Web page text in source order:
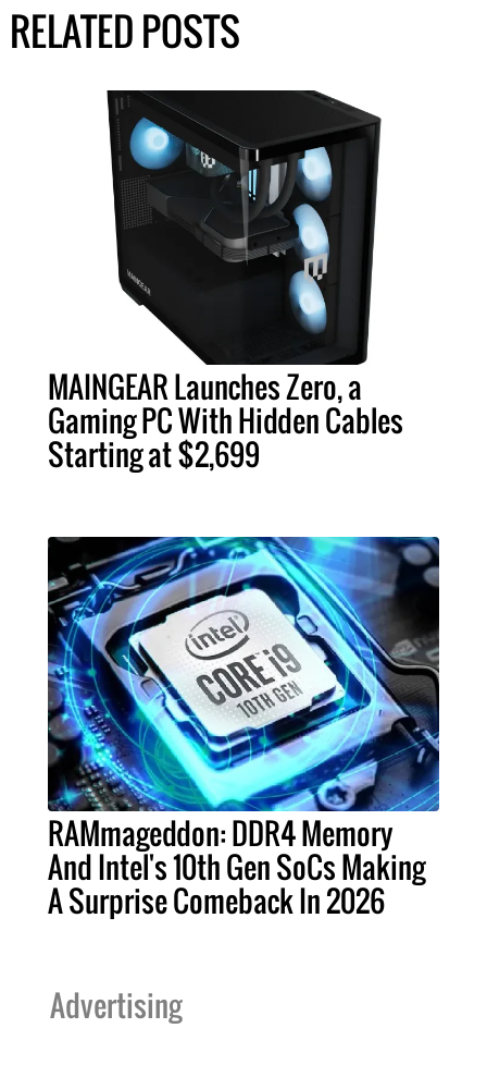
RELATED POSTS
MAINGEAR Launches Zero, a
Gaming PC With Hidden Cables
Starting at $2,699
RAMmageddon: DDR4 Memory
And Intel's 10th Gen SoCs Making
A Surprise Comeback In 2026
Advertising